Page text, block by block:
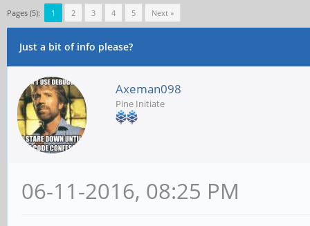
Pages (5): 1 2 3 4 5 Next »
Just a bit of info please?
Axeman098
Pine Initiate
06-11-2016, 08:25 PM